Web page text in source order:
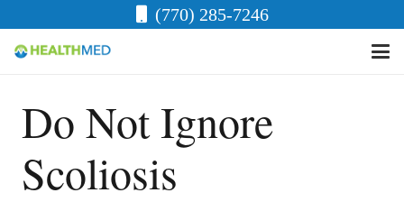
(770) 285-7246
Do Not Ignore
Scoliosis